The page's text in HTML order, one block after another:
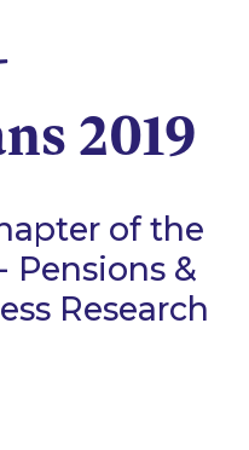
2019
of the
Pensions &
Research